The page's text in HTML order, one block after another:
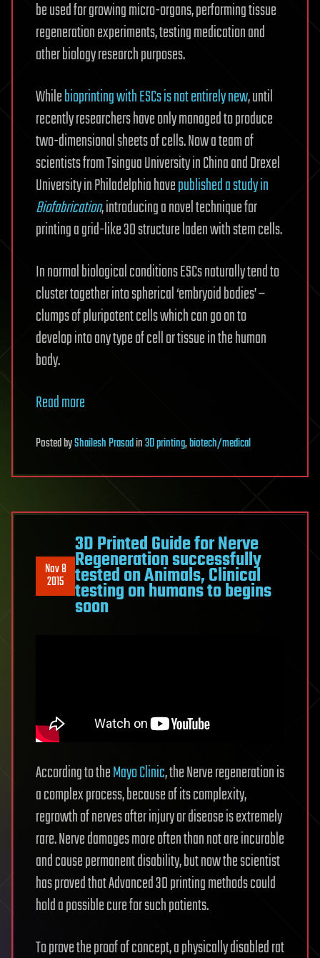
be used for growing micro-organs, performing tissue
regeneration experiments, testing medication and
other biology research purposes.
Whilebioprinting with ESCs is not entirely new, until
recently researchers have only managed to produce
two-dimensional sheets of cells. Now a team of
scientists from Tsingua University in China and Drexel
University in Philadelphia havepublished a study in
Biofabrication, introducing a novel technique for
printing a grid-like 3D structure laden with stem cells.
In normal biological conditions ESCs naturally tend to
cluster together into spherical ‘embryoid bodies’ –
clumps of pluripotent cells which can go on to
develop into any type of cell or tissue in the human
body.
Read more
PostedbyShailesh Prasadin3D printing,biotech/medical
Nov 8
2015
3D Printed Guide for Nerve
Regeneration successfully
tested on Animals, Clinical
testing on humans to begins
soon
According to theMayo Clinic, the Nerve regeneration is
a complex process, because of its complexity,
regrowth of nerves after injury or disease is extremely
rare. Nerve damages more often than not are incurable
and cause permanent disability, but now the scientist
has proved that Advanced 3D printing methods could
hold a possible cure for such patients.
To prove the proof of concept, a physically disabled rat